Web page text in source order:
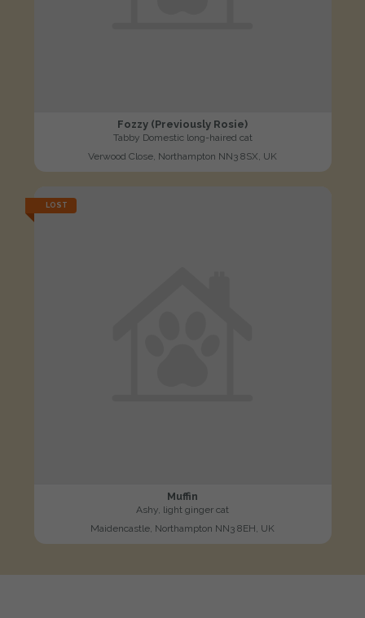
Fozzy (Previously Rosie)
Tabby Domestic long-haired cat
Verwood Close, Northampton NN3 8SX, UK
LOST
Muffin
Ashy, light ginger cat
Maidencastle, Northampton NN3 8EH, UK